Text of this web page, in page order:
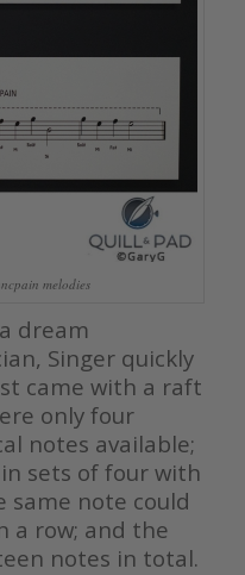
melodies
dream
Singer quickly
came with a raft
only four
notes available;
sets of four with
note could
a row; and the
notes in total.